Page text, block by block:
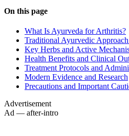
On this page
What Is Ayurveda for Arthritis?
Traditional Ayurvedic
Key Herbs and Active
Health Benefits and Clinical
Treatment Protocols and
Modern Evidence and Research
Precautions and Important
Advertisement
Ad — after-intro